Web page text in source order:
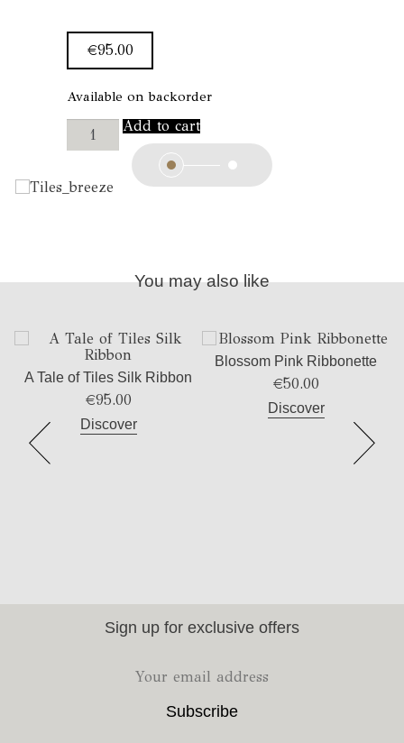
€95.00
Available on backorder
A
Tale
of
Muffler
//
Add to cart
You may also like
A Tale of Tiles Silk Ribbon
€95.00
Discover
Blossom Pink Ribbonette
€50.00
Discover
Sign up for exclusive offers